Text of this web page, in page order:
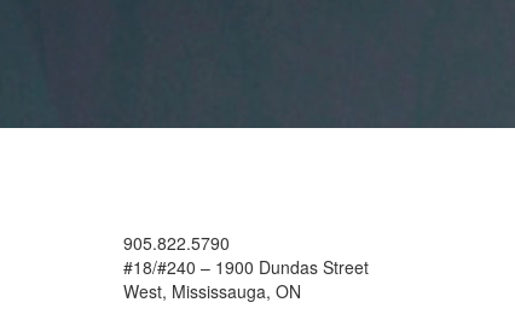
905.822.5790
#18/#240 – 1900 Dundas Street
West, Mississauga, ON